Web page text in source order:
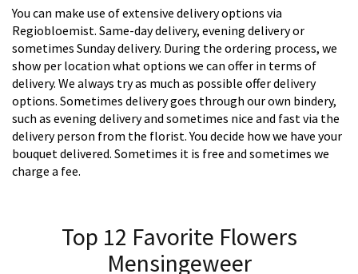
You can make use of extensive delivery options via
Regiobloemist. Same-day delivery, evening delivery or
sometimes Sunday delivery. During the ordering process, we
show per location what options we can offer in terms of
delivery. We always try as much as possible offer delivery
options. Sometimes delivery goes through our own bindery,
such as evening delivery and sometimes nice and fast via the
delivery person from the florist. You decide how we have your
bouquet delivered. Sometimes it is free and sometimes we
charge a fee.
Top 12 Favorite Flowers
Mensingeweer